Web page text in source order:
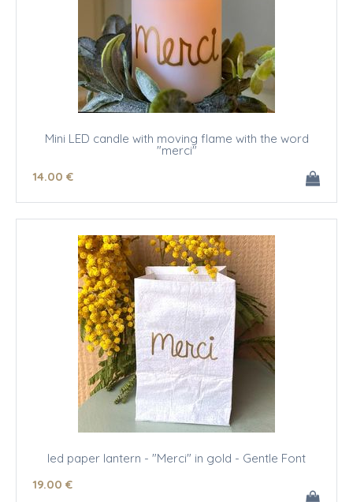
Mini LED candle with moving flame with the word
"merci"
14.00 €
led paper lantern - "Merci" in gold - Gentle Font
19.00 €